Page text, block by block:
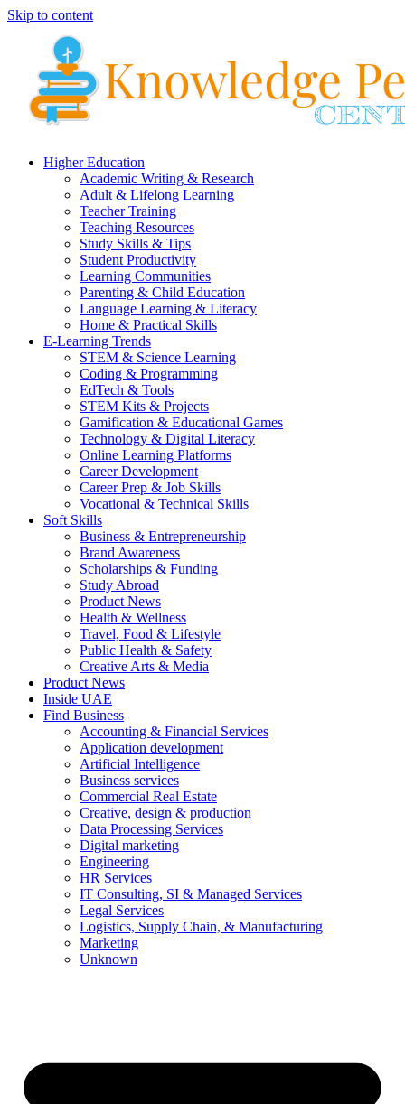
Skip to content
Higher Education
Academic Writing & Research
Adult & Lifelong Learning
Teacher Training
Teaching Resources
Study Skills & Tips
Student Productivity
Learning Communities
Parenting & Child Education
Language Learning & Literacy
Home & Practical Skills
E-Learning Trends
STEM & Science Learning
Coding & Programming
EdTech & Tools
STEM Kits & Projects
Gamification & Educational Games
Technology & Digital Literacy
Online Learning Platforms
Career Development
Career Prep & Job Skills
Vocational & Technical Skills
Soft Skills
Business & Entrepreneurship
Brand Awareness
Scholarships & Funding
Study Abroad
Product News
Health & Wellness
Travel, Food & Lifestyle
Public Health & Safety
Creative Arts & Media
Product News
Inside UAE
Find Business
Accounting & Financial Services
Application development
Artificial Intelligence
Business services
Commercial Real Estate
Creative, design & production
Data Processing Services
Digital marketing
Engineering
HR Services
IT Consulting, SI & Managed Services
Legal Services
Logistics, Supply Chain, & Manufacturing
Marketing
Unknown